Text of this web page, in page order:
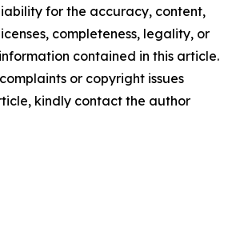
for the accuracy, content,
completeness, legality, or
contained in this article.
or copyright issues
kindly contact the author